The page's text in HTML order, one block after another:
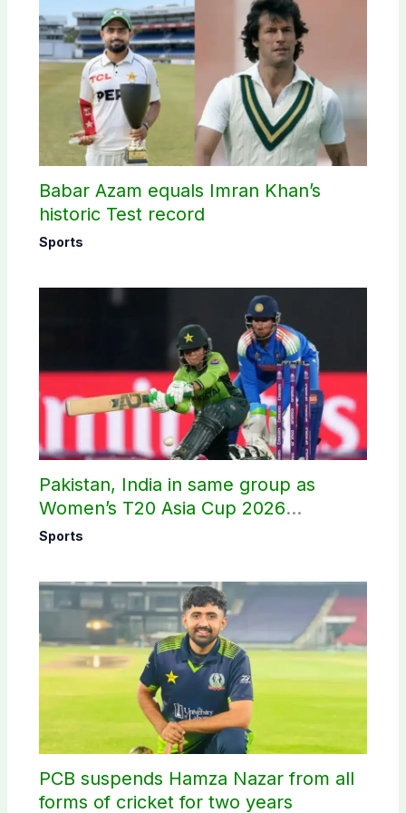
Babar Azam equals Imran Khan’s
historic Test record
Sports
Pakistan, India in same group as
Women’s T20 Asia Cup 2026
schedule announced
Sports
PCB suspends Hamza Nazar from all
forms of cricket for two years